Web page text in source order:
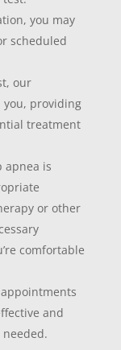
you may
scheduled
our
providing
treatment
apnea is
or other
comfortable
and